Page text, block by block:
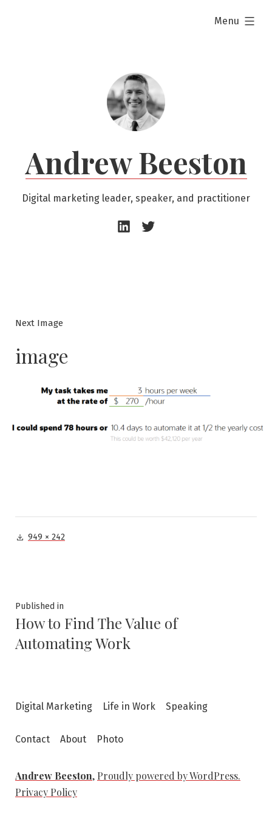
Andrew Beeston
Digital marketing leader, speaker, and practitioner
Menu
expanded
AndrewAndrew
Next Image
image
Full949 × 242
Post
navigation
Published in
How to Find The Value of
Automating Work
Digital Marketing Life in Work Speaking
Contact About Photo
Andrew Beeston, Proudly powered by WordPress.
Privacy Policy